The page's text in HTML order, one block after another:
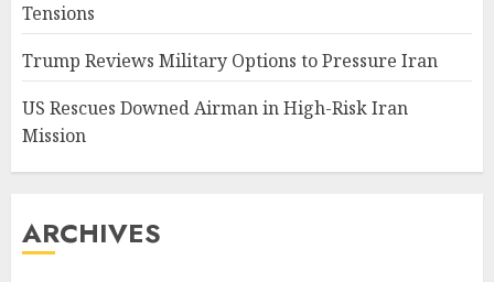
Tensions
Trump Reviews Military Options to Pressure Iran
US Rescues Downed Airman in High-Risk Iran
Mission
ARCHIVES